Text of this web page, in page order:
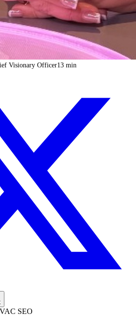
Visionary Officer13 min